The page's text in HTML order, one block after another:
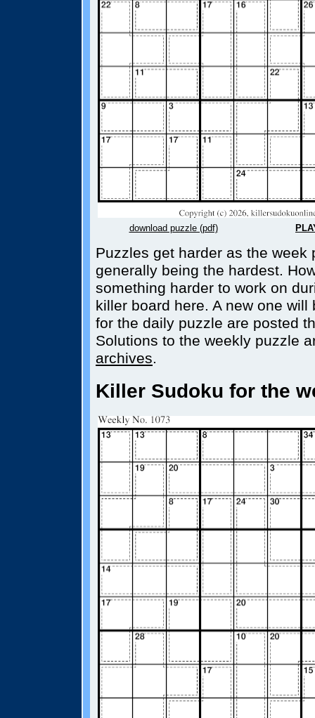
download puzzle (pdf)
Puzzles get harder as the
generally being the hardest.
something harder to work on
killer board here. A new one
for the daily puzzle are posted
Solutions to the weekly puzzle
archives.
Killer Sudoku for the